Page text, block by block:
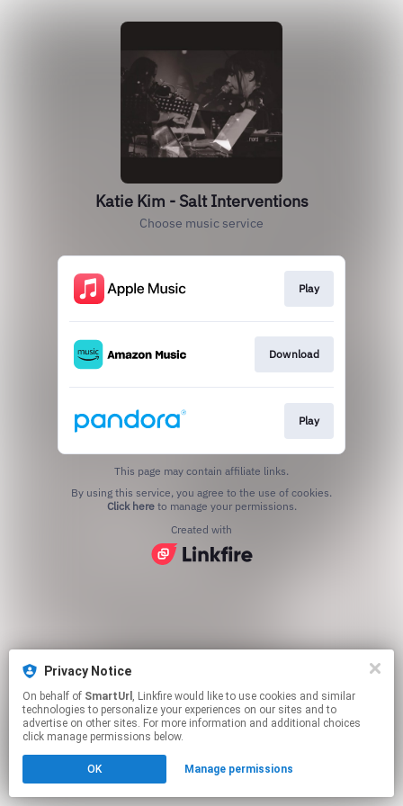
Privacy Notice
On behalf of SmartUrl , Linkfire would like to use cookies and similar
technologies to personalize your experiences on our sites and to
advertise on other sites. For more information and additional choices
click manage permissions below.
OK Manage permissions
Katie Kim - Salt Interventions
Choose music service
Play
Download
Play
This page may contain affiliate links.
Click hereto manage your permissions.
Created with